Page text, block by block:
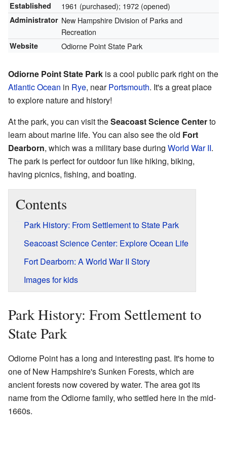
Established 1961 (purchased); 1972 (opened)
Administrator New Hampshire Division of Parks and
Recreation
Website Odiorne Point State Park
Odiorne Point State Park is a cool public park right on the
Atlantic Ocean in Rye, nearPortsmouth. It's a great place
to explore nature and history!
At the park, you can visit theSeacoast Science Centerto
learn about marine life. You can also see the old Fort
Dearborn, which was a military base during World War II.
The park is perfect for outdoor fun like hiking, biking,
having picnics, fishing, and boating.
Contents
Park History: From Settlement to State Park
Seacoast Science Center: Explore Ocean Life
Fort Dearborn: A World War II Story
Images for kids
Park History: From Settlement to
State Park
Odiorne Point has a long and interesting past. It's home to
one of New Hampshire's Sunken Forests, which are
ancient forests now covered by water. The area got its
name from the Odiorne family, who settled here in the mid-
1660s.